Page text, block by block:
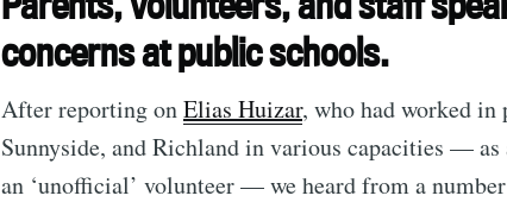
concerns at public schools.
After reporting onElias Huizar, who had worked
Sunnyside, and Richland in various capacities — as
an ‘unofficial’ volunteer — we heard from a